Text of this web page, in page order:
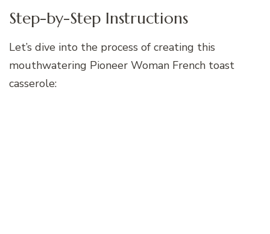
Step-by-Step Instructions
Let’s dive into the process of creating this
mouthwatering Pioneer Woman French toast
casserole: